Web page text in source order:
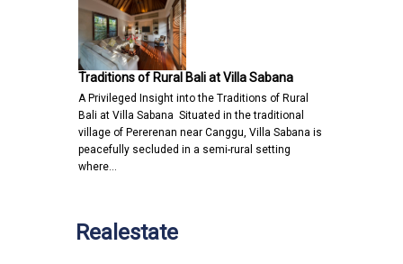
Traditions of Rural Bali at Villa Sabana
A Privileged Insight into the Traditions of Rural
Bali at Villa Sabana Situated in the traditional
village of Pererenan near Canggu, Villa Sabana is
peacefully secluded in a semi-rural setting
where…
Realestate